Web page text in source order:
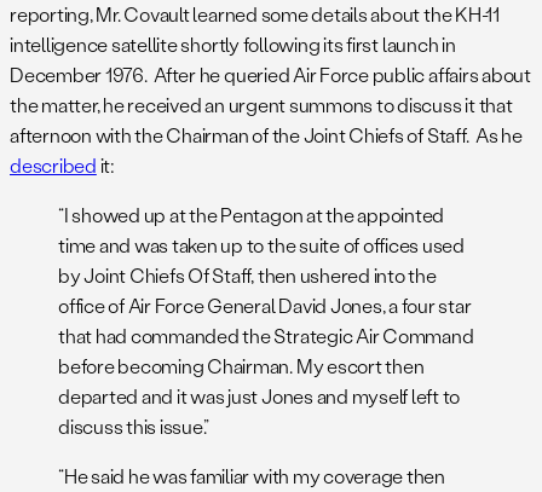
reporting, Mr. Covault learned some details about the KH-11
intelligence satellite shortly following its first launch in
December 1976. After he queried Air Force public affairs about
the matter, he received an urgent summons to discuss it that
afternoon with the Chairman of the Joint Chiefs of Staff. As he
describedit:
“I showed up at the Pentagon at the appointed
time and was taken up to the suite of offices used
by Joint Chiefs Of Staff, then ushered into the
office of Air Force General David Jones, a four star
that had commanded the Strategic Air Command
before becoming Chairman. My escort then
departed and it was just Jones and myself left to
discuss this issue.”
“He said he was familiar with my coverage then